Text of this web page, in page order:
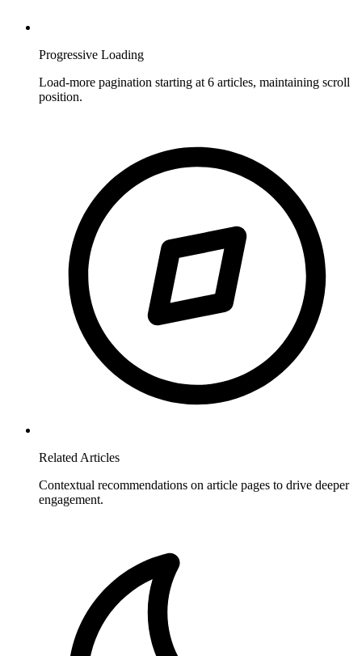
Progressive Loading
Load-more pagination starting at 6 articles, maintaining scroll
position.
Related Articles
Contextual recommendations on article pages to drive deeper
engagement.